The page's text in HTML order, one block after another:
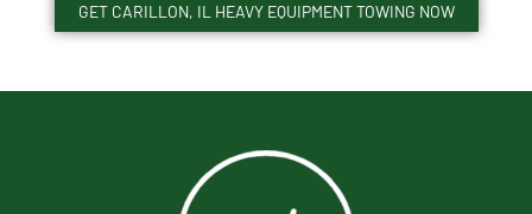
GET CARILLON, IL HEAVY EQUIPMENT TOWING NOW